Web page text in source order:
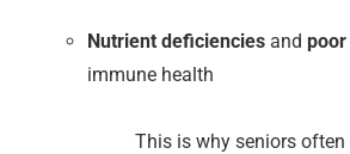
Nutrient deficiencies and
immune health
This is why seniors often